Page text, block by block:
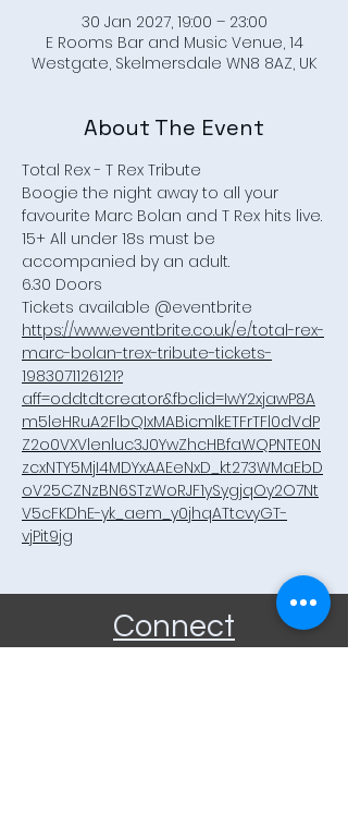
30 Jan 2027, 19:00 – 23:00
E Rooms Bar and Music Venue, 14
Westgate, Skelmersdale WN8 8AZ, UK
About The Event
Total Rex - T Rex Tribute
Boogie the night away to all your
favourite Marc Bolan and T Rex hits live.
15+ All under 18s must be
accompanied by an adult.
6.30 Doors
Tickets available @eventbrite
https://www.eventbrite.co.uk/e/total-rex-
marc-bolan-trex-tribute-tickets-
1983071126121?
aff=oddtdtcreator&fbclid=IwY2xjawP8A
m5leHRuA2FlbQIxMABicmlkETFrTFl0dVdP
Z2o0VXVlenluc3J0YwZhcHBfaWQPNTE0N
zcxNTY5MjI4MDYxAAEeNxD_kt273WMaEbD
oV25CZNzBN6STzWoRJF1ySygjqOy2O7Nt
V5cFKDhE-yk_aem_y0jhqATtcvyGT-
vjPit9jg
Connect